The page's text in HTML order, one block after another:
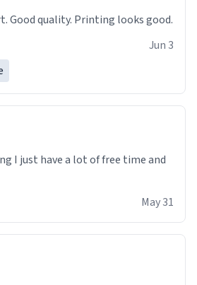
Great looking t-shirt. Good quality. Printing looks good.
Jun 3
I just have a lot of free time and
May 31